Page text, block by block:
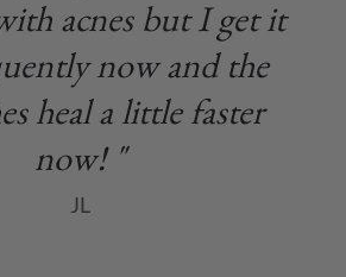
acnes but I get it
now and the
heal a little faster
now! "
JL